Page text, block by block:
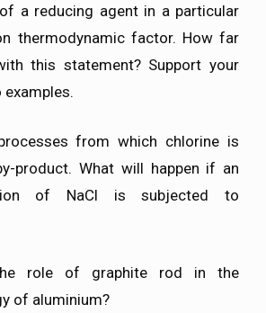
a reducing agent in a particular
thermodynamic factor. How far
this statement? Support your
from which chlorine is
product. What will happen if an
of NaCl is subjected to
role of graphite rod in the
of aluminium?